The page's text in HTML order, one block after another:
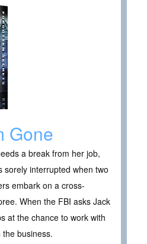
Gone
a break from her job,
sorely interrupted when two
embark on a cross-
When the FBI asks Jack
at the chance to work with
business.